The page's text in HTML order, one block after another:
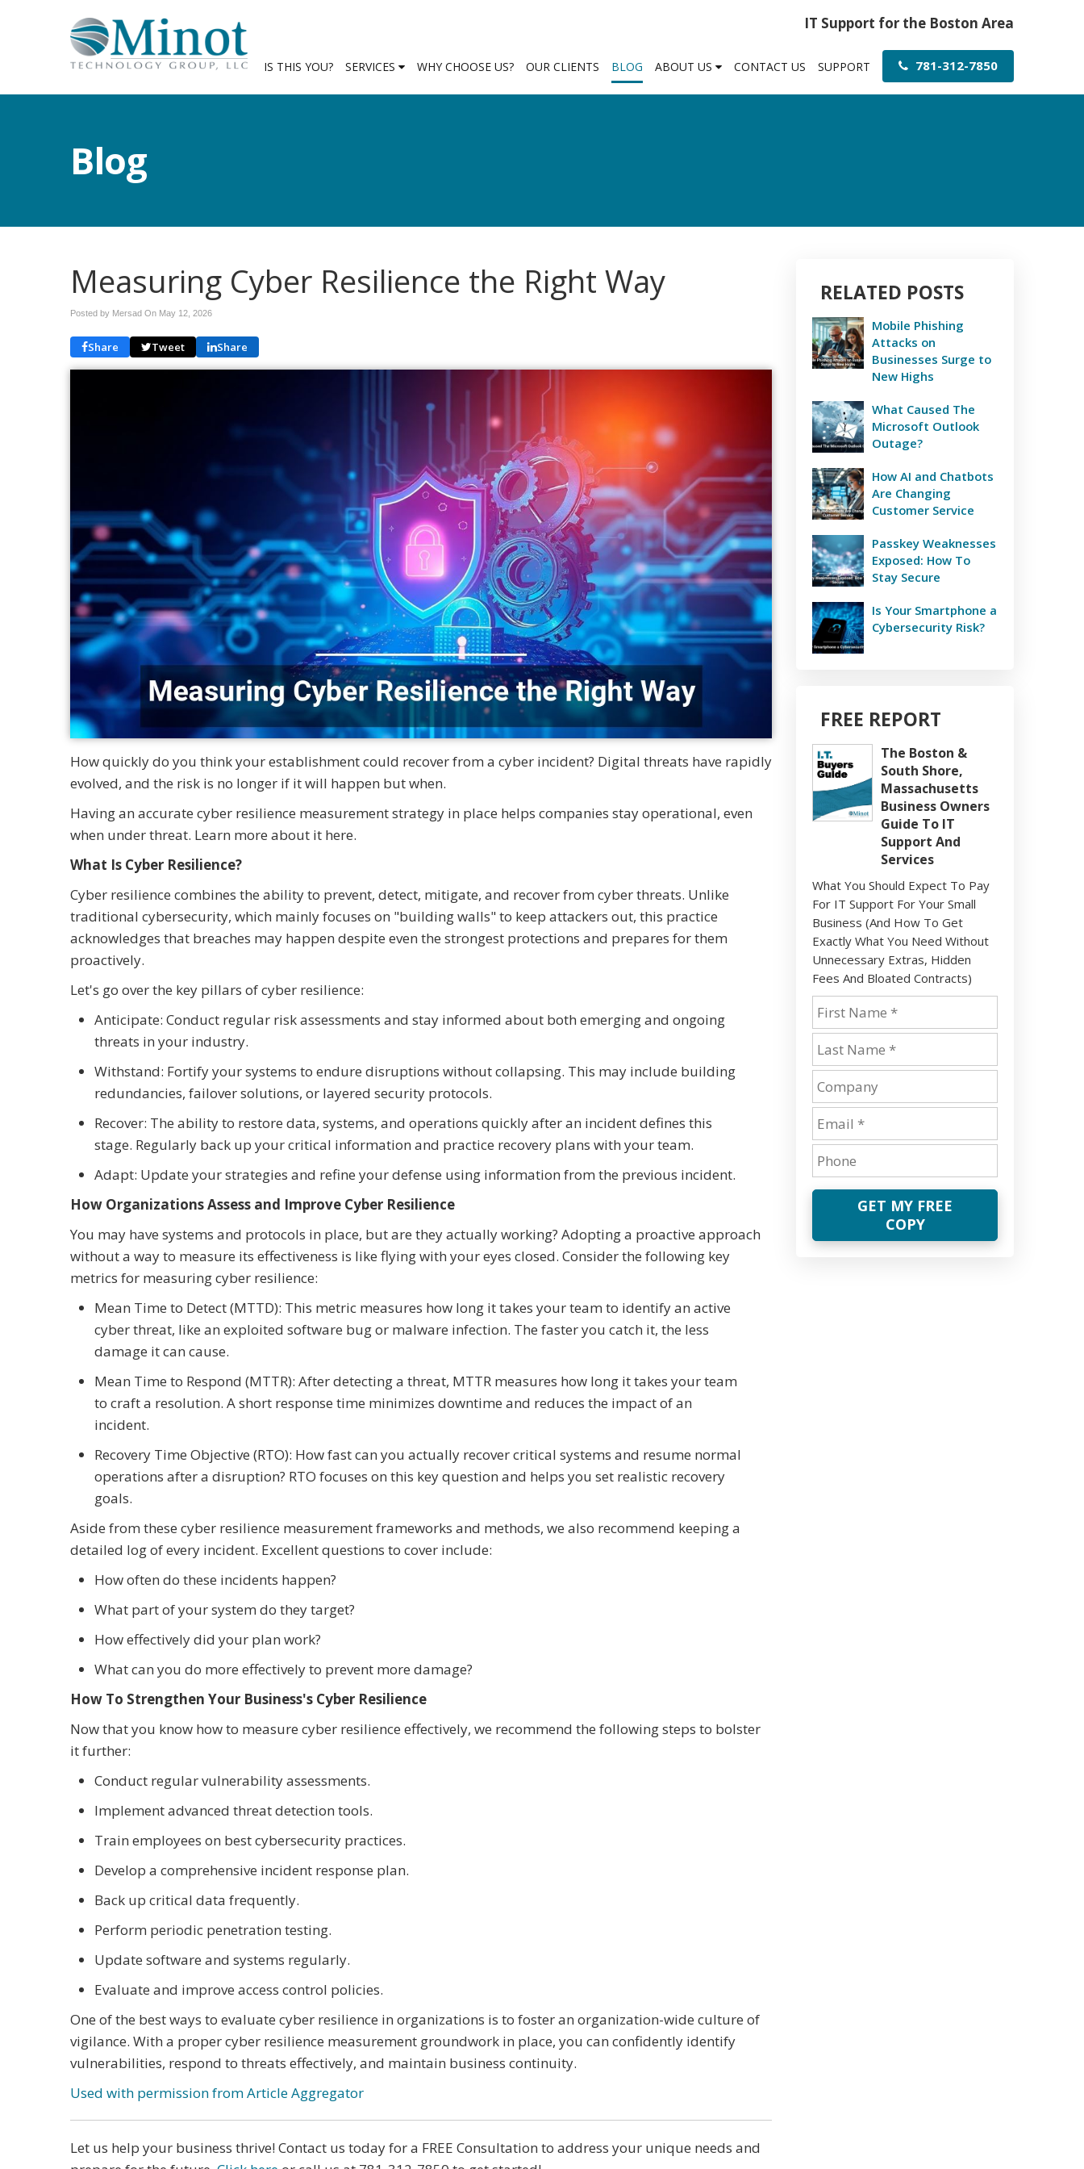
IT Support for the Boston Area
IS THIS YOU? SERVICES WHY CHOOSE US? OUR CLIENTS BLOG ABOUT US CONTACT US SUPPORT 781-312-7850
Blog
Measuring Cyber Resilience the Right Way
Posted by Mersad On May 12, 2026
Share Tweet Share
How quickly do you think your establishment could recover from a cyber incident? Digital threats have rapidly
evolved, and the risk is no longer if it will happen but when.
Having an accurate cyber resilience measurement strategy in place helps companies stay operational, even
when under threat. Learn more about it here.
What Is Cyber Resilience?
Cyber resilience combines the ability to prevent, detect, mitigate, and recover from cyber threats. Unlike
traditional cybersecurity, which mainly focuses on "building walls" to keep attackers out, this practice
acknowledges that breaches may happen despite even the strongest protections and prepares for them
proactively.
Let's go over the key pillars of cyber resilience:
Anticipate: Conduct regular risk assessments and stay informed about both emerging and ongoing
threats in your industry.
Withstand: Fortify your systems to endure disruptions without collapsing. This may include building
redundancies, failover solutions, or layered security protocols.
Recover: The ability to restore data, systems, and operations quickly after an incident defines this
stage. Regularly back up your critical information and practice recovery plans with your team.
Adapt: Update your strategies and refine your defense using information from the previous incident.
How Organizations Assess and Improve Cyber Resilience
You may have systems and protocols in place, but are they actually working? Adopting a proactive approach
without a way to measure its effectiveness is like flying with your eyes closed. Consider the following key
metrics for measuring cyber resilience:
Mean Time to Detect (MTTD): This metric measures how long it takes your team to identify an active
cyber threat, like an exploited software bug or malware infection. The faster you catch it, the less
damage it can cause.
Mean Time to Respond (MTTR): After detecting a threat, MTTR measures how long it takes your team
to craft a resolution. A short response time minimizes downtime and reduces the impact of an
incident.
Recovery Time Objective (RTO): How fast can you actually recover critical systems and resume normal
operations after a disruption? RTO focuses on this key question and helps you set realistic recovery
goals.
Aside from these cyber resilience measurement frameworks and methods, we also recommend keeping a
detailed log of every incident. Excellent questions to cover include:
How often do these incidents happen?
What part of your system do they target?
How effectively did your plan work?
What can you do more effectively to prevent more damage?
How To Strengthen Your Business's Cyber Resilience
Now that you know how to measure cyber resilience effectively, we recommend the following steps to bolster
it further:
Conduct regular vulnerability assessments.
Implement advanced threat detection tools.
Train employees on best cybersecurity practices.
Develop a comprehensive incident response plan.
Back up critical data frequently.
Perform periodic penetration testing.
Update software and systems regularly.
Evaluate and improve access control policies.
One of the best ways to evaluate cyber resilience in organizations is to foster an organization-wide culture of
vigilance. With a proper cyber resilience measurement groundwork in place, you can confidently identify
vulnerabilities, respond to threats effectively, and maintain business continuity.
Used with permission from Article Aggregator
Let us help your business thrive! Contact us today for a FREE Consultation to address your unique needs and
RELATED POSTS
Mobile Phishing
Attacks on
Businesses Surge to
New Highs
What Caused The
Microsoft Outlook
Outage?
How AI and Chatbots
Are Changing
Customer Service
Passkey Weaknesses
Exposed: How To
Stay Secure
Is Your Smartphone a
Cybersecurity Risk?
FREE REPORT
The Boston &
South Shore,
Massachusetts
Business Owners
Guide To IT
Support And
Services
What You Should Expect To Pay
For IT Support For Your Small
Business (And How To Get
Exactly What You Need Without
Unnecessary Extras, Hidden
Fees And Bloated Contracts)
GET MY FREE
COPY